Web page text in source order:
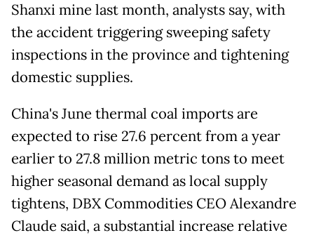
Shanxi mine last month, analysts say, with
⁠the accident triggering sweeping safety
inspections in the province and tightening
domestic supplies.
China's June thermal coal imports are
expected to rise 27.6 percent from a year
earlier ​to 27.8 million metric tons to meet
higher seasonal demand as local supply
tightens, DBX Commodities CEO Alexandre
Claude said, a substantial increase relative